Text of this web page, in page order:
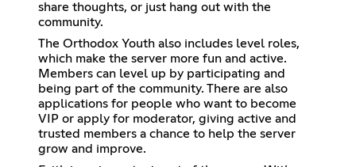
share thoughts, or just hang out with the
community.
The Orthodox Youth also includes level roles,
which make the server more fun and active.
Members can level up by participating and
being part of the community. There are also
applications for people who want to become
VIP or apply for moderator, giving active and
trusted members a chance to help the server
grow and improve.